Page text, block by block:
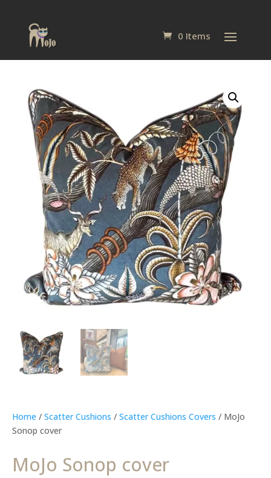
0 Items
Home / Scatter Cushions / Scatter Cushions Covers / MoJo
Sonop cover
MoJo Sonop cover